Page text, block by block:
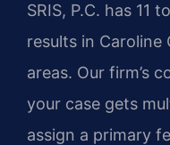
SRIS, P.C. has 11
results in
areas. Our firm’s
your case gets
assign a primary